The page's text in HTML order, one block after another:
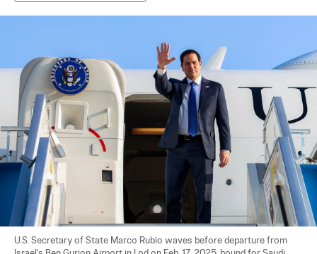
U.S. Secretary of State Marco Rubio waves before departure from